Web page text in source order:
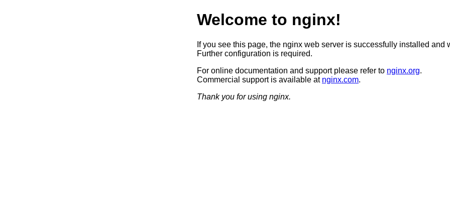
Welcome to nginx!
If you see this page, the nginx web server is successfully installed and
Further configuration is required.
For online documentation and support please refer to nginx.org.
Commercial support is available at nginx.com.
Thank you for using nginx.